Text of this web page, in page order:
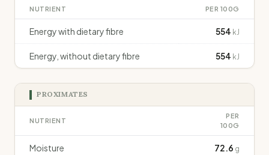
NUTRIENT PER 100G
Energy with dietary fibre 554 kJ
Energy, without dietary fibre 554 kJ
PROXIMATES
NUTRIENT
PER
100G
Moisture 72.6 g